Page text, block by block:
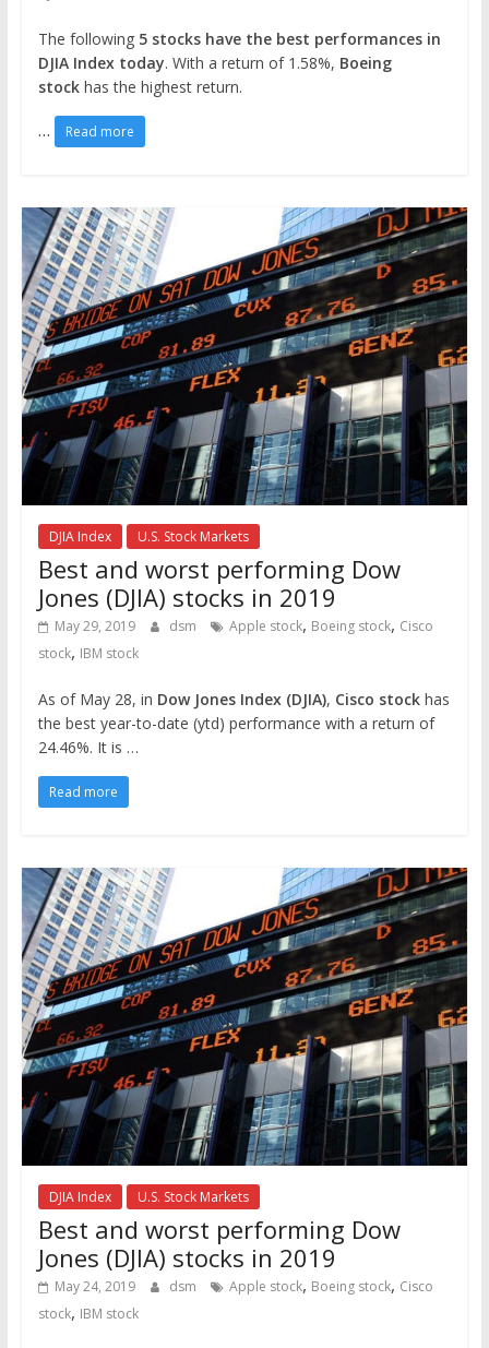
The following 5 stocks have the best performances in
DJIA Index today. With a return of 1.58%, Boeing
stockhas the highest return.
… Read more
DJIA Index U.S. Stock Markets
Best and worst performing Dow
Jones (DJIA) stocks in 2019
May 29, 2019 dsm Apple stock, Boeing stock, Cisco
stock, IBM stock
As of May 28, in Dow Jones Index (DJIA), Cisco stockhas
the best year-to-date (ytd) performance with a return of
24.46%. It is …
Read more
DJIA Index U.S. Stock Markets
Best and worst performing Dow
Jones (DJIA) stocks in 2019
May 24, 2019 dsm Apple stock, Boeing stock, Cisco
stock, IBM stock